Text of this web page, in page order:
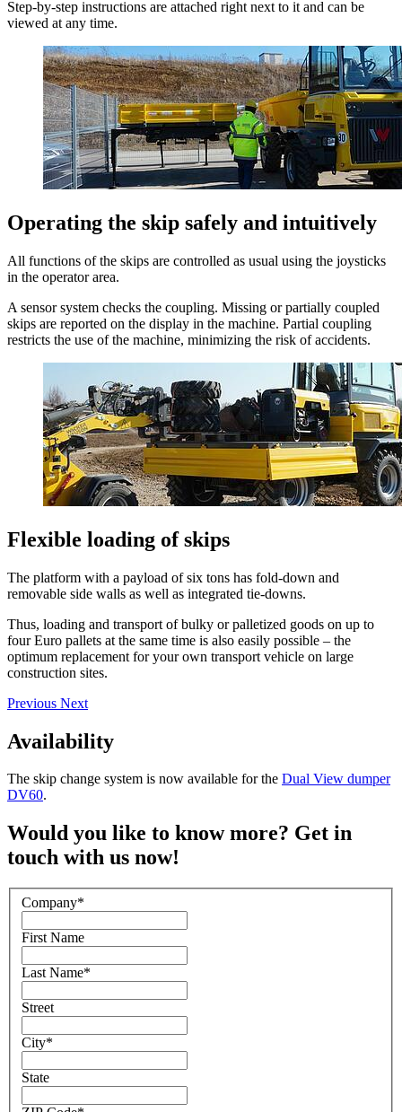
Step-by-step instructions are attached right next to it and can be
viewed at any time.
Operating the skip safely and intuitively
All functions of the skips are controlled as usual using the joysticks
in the operator area.
A sensor system checks the coupling. Missing or partially coupled
skips are reported on the display in the machine. Partial coupling
restricts the use of the machine, minimizing the risk of accidents.
Flexible loading of skips
The platform with a payload of six tons has fold-down and
removable side walls as well as integrated tie-downs.
Thus, loading and transport of bulky or palletized goods on up to
four Euro pallets at the same time is also easily possible – the
optimum replacement for your own transport vehicle on large
construction sites.
Previous Next
Availability
The skip change system is now available for the Dual View dumper
DV60.
Would you like to know more? Get in
touch with us now!
Company*
First Name
Last Name*
Street
City*
State